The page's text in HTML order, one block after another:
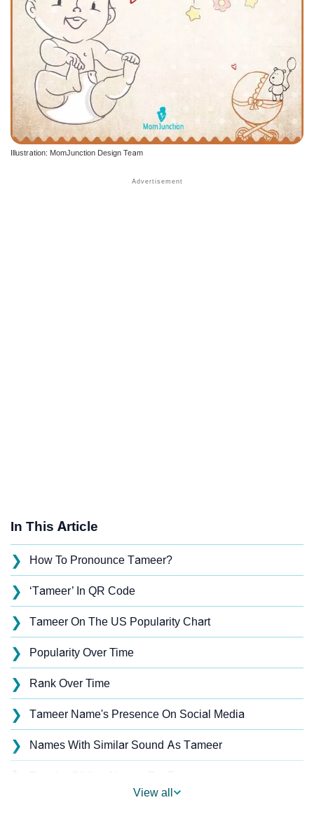
Illustration: MomJunction Design Team
In This Article
❯ How To Pronounce Tameer?
❯ ‘Tameer’ In QR Code
❯ Tameer On The US Popularity Chart
❯ Popularity Over Time
❯ Rank Over Time
❯ Tameer Name's Presence On Social Media
❯ Names With Similar Sound As Tameer
❯
View all